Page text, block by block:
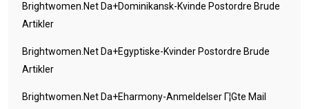
Brightwomen.net Da+dominikansk-Kvinde Postordre Brude
Artikler
Brightwomen.net Da+egyptiske-Kvinder Postordre Brude
Artikler
Brightwomen.net Da+eharmony-Anmeldelser Г¦gte Mail